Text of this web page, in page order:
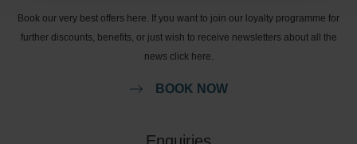
Book our very best offers here. If you want to join our loyalty programme for
further discounts, benefits, or just wish to receive newsletters about all the
news click here.
BOOK NOW